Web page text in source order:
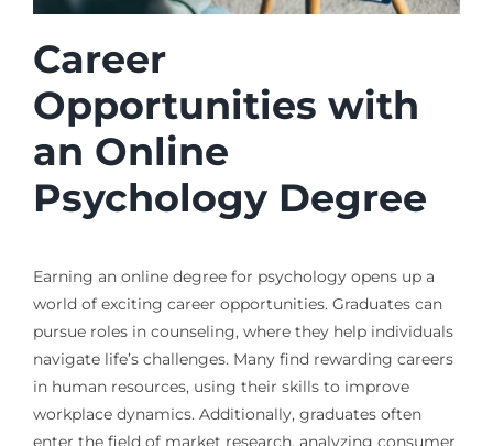
Career
Opportunities with
an Online
Psychology Degree
Earning an online degree for psychology opens up a
world of exciting career opportunities. Graduates can
pursue roles in counseling, where they help individuals
navigate life’s challenges. Many find rewarding careers
in human resources, using their skills to improve
workplace dynamics. Additionally, graduates often
enter the field of market research, analyzing consumer